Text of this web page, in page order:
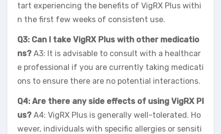
tart experiencing the benefits of VigRX Plus withi
n the first few weeks of consistent use.
Q3: Can I take VigRX Plus with other medicatio
ns? A3: It is advisable to consult with a healthcar
e professional if you are currently taking medicati
ons to ensure there are no potential interactions.
Q4: Are there any side effects of using VigRX Pl
us? A4: VigRX Plus is generally well-tolerated. Ho
wever, individuals with specific allergies or sensiti